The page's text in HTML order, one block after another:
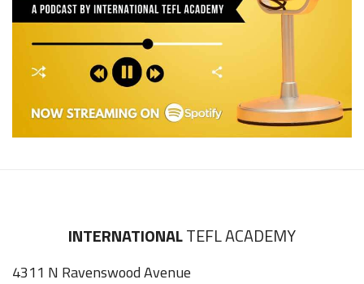
INTERNATIONALTEFL ACADEMY
4311 N Ravenswood Avenue